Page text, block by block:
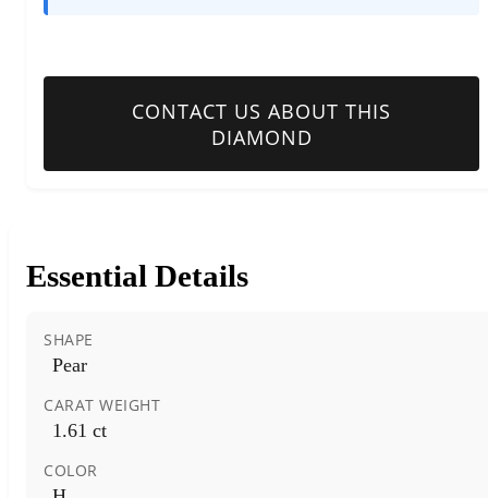
CONTACT US ABOUT THIS
DIAMOND
Essential Details
SHAPE
Pear
CARAT WEIGHT
1.61 ct
COLOR